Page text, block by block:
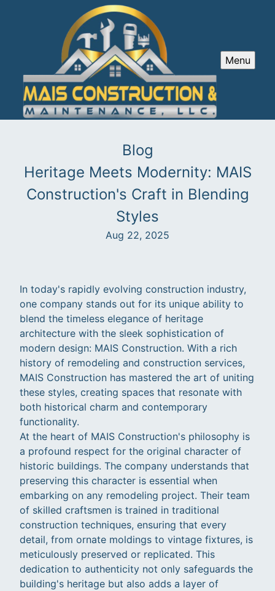
Menu
Blog
Heritage Meets Modernity: MAIS
Construction's Craft in Blending
Styles
Aug 22, 2025
In today's rapidly evolving construction industry,
one company stands out for its unique ability to
blend the timeless elegance of heritage
architecture with the sleek sophistication of
modern design: MAIS Construction. With a rich
history of remodeling and construction services,
MAIS Construction has mastered the art of uniting
these styles, creating spaces that resonate with
both historical charm and contemporary
functionality.
At the heart of MAIS Construction's philosophy is
a profound respect for the original character of
historic buildings. The company understands that
preserving this character is essential when
embarking on any remodeling project. Their team
of skilled craftsmen is trained in traditional
construction techniques, ensuring that every
detail, from ornate moldings to vintage fixtures, is
meticulously preserved or replicated. This
dedication to authenticity not only safeguards the
building's heritage but also adds a layer of